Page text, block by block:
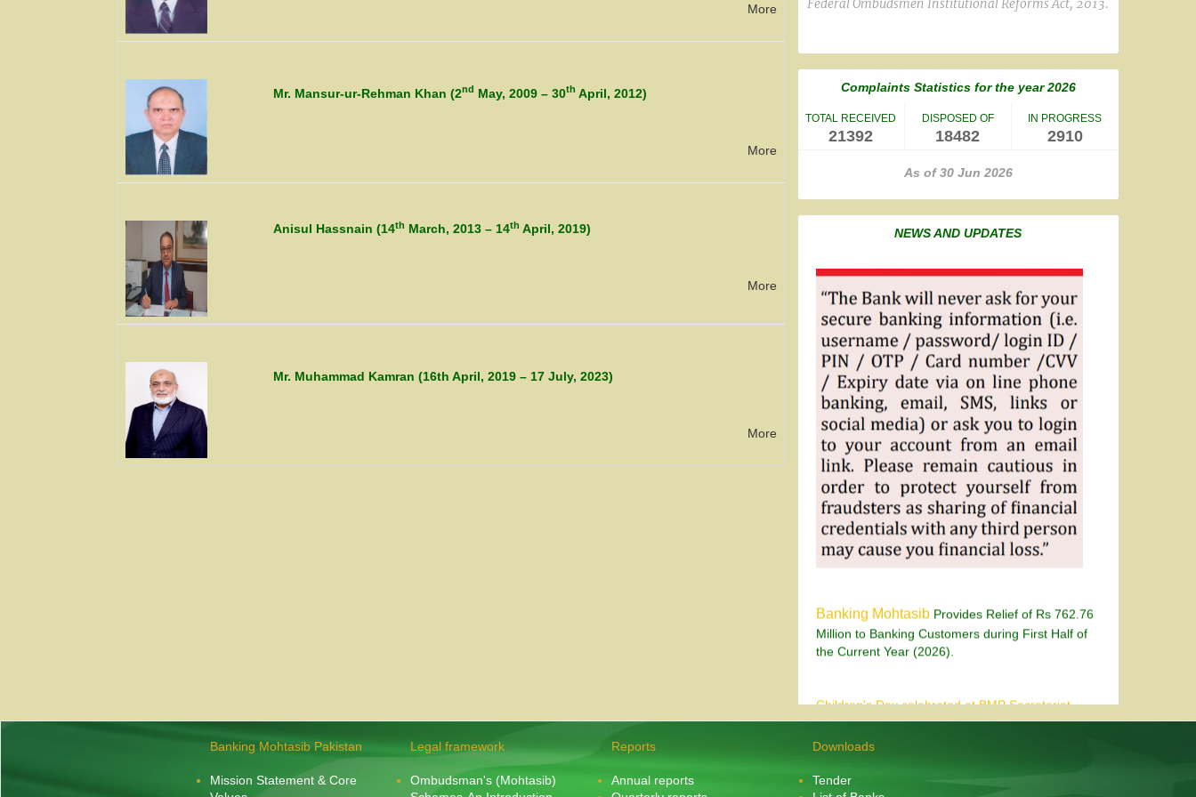
More
Mr. Mansur-ur-Rehman Khan (2nd May, 2009 – 30th April, 2012)
More
Anisul Hassnain (14th March, 2013 – 14th April, 2019)
More
Mr. Muhammad Kamran (16th April, 2019 – 17 July, 2023)
More
Federal Ombudsmen Institutional Reforms Act, 2013.
Complaints Statistics for the year 2026
TOTAL RECEIVED
21392
DISPOSED OF
18482
IN PROGRESS
2910
As of 30 Jun 2026
NEWS AND UPDATES
Million to Banking Customers during First Half of
the Current Year (2026).
Karachi on July 28, 2026
Banking Mohtasib Pakistan
Mission Statement & Core
Legal framework
Ombudsman's (Mohtasib)
Reports
Annual reports
Downloads
Tender